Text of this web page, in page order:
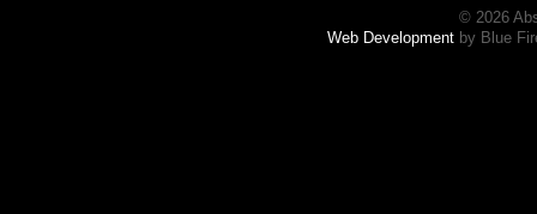
© 2026
Web Development by Blue